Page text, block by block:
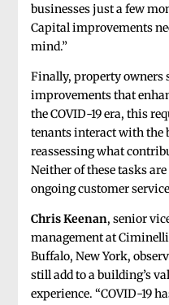
businesses just a few
Capital improvements
mind.”
Finally, property owners
improvements that
the COVID-19 era, this
tenants interact with the
reassessing what
Neither of these tasks
ongoing customer
Chris Keenan, senior
management at
Buffalo, New York,
still add to a building’s
experience. “COVID-19